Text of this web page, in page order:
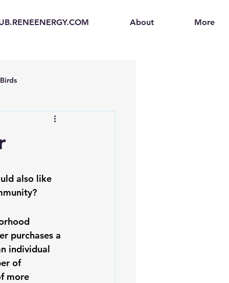
About More
Birds
Electric Vehicles (EVs)
Sustainability
also like
purchases a
individual
of
more